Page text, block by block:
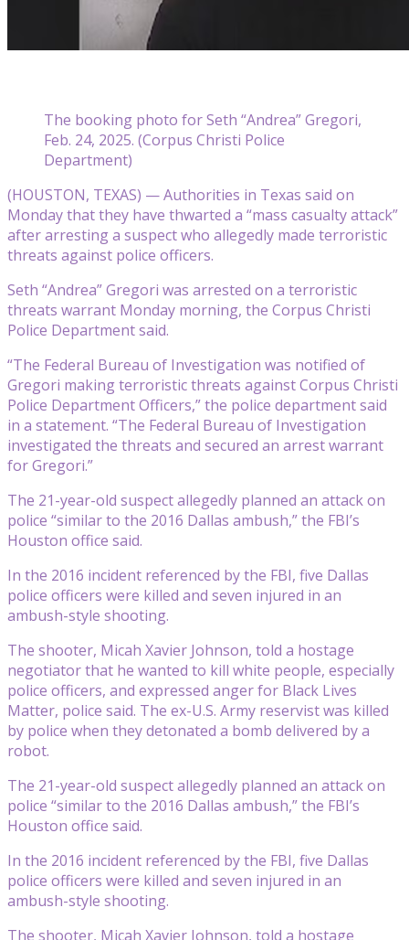
The booking photo for Seth “Andrea” Gregori,
Feb. 24, 2025. (Corpus Christi Police
Department)
(HOUSTON, TEXAS) — Authorities in Texas said on
Monday that they have thwarted a “mass casualty attack”
after arresting a suspect who allegedly made terroristic
threats against police officers.
Seth “Andrea” Gregori was arrested on a terroristic
threats warrant Monday morning, the Corpus Christi
Police Department said.
“The Federal Bureau of Investigation was notified of
Gregori making terroristic threats against Corpus Christi
Police Department Officers,” the police department said
in a statement. “The Federal Bureau of Investigation
investigated the threats and secured an arrest warrant
for Gregori.”
The 21-year-old suspect allegedly planned an attack on
police “similar to the 2016 Dallas ambush,” the FBI’s
Houston office said.
In the 2016 incident referenced by the FBI, five Dallas
police officers were killed and seven injured in an
ambush-style shooting.
The shooter, Micah Xavier Johnson, told a hostage
negotiator that he wanted to kill white people, especially
police officers, and expressed anger for Black Lives
Matter, police said. The ex-U.S. Army reservist was killed
by police when they detonated a bomb delivered by a
robot.
The 21-year-old suspect allegedly planned an attack on
police “similar to the 2016 Dallas ambush,” the FBI’s
Houston office said.
In the 2016 incident referenced by the FBI, five Dallas
police officers were killed and seven injured in an
ambush-style shooting.
The shooter, Micah Xavier Johnson, told a hostage